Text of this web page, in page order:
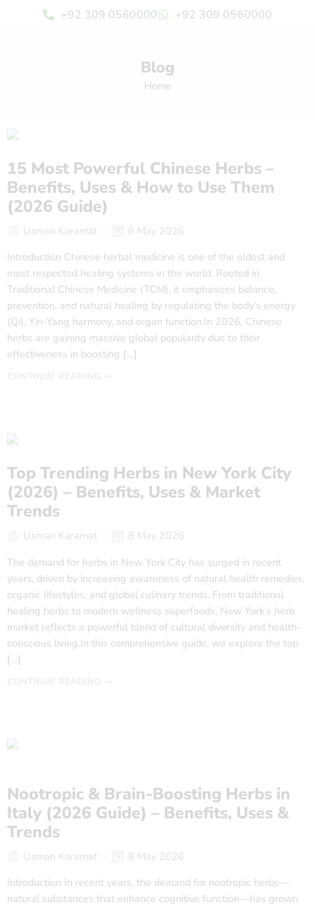
+92 309 0560000 +92 309 0560000
Blog
Home
15 Most Powerful Chinese Herbs –
Benefits, Uses & How to Use Them
(2026 Guide)
Usman Karamat
8 May 2026
Introduction Chinese herbal medicine is one of the oldest and
most respected healing systems in the world. Rooted in
Traditional Chinese Medicine (TCM), it emphasizes balance,
prevention, and natural healing by regulating the body’s energy
(Qi), Yin-Yang harmony, and organ function.In 2026, Chinese
herbs are gaining massive global popularity due to their
effectiveness in boosting […]
Top Trending Herbs in New York City
(2026) – Benefits, Uses & Market
Trends
Usman Karamat
8 May 2026
The demand for herbs in New York City has surged in recent
years, driven by increasing awareness of natural health remedies,
organic lifestyles, and global culinary trends. From traditional
healing herbs to modern wellness superfoods, New York’s herb
market reflects a powerful blend of cultural diversity and health-
conscious living.In this comprehensive guide, we explore the top
[…]
Nootropic & Brain-Boosting Herbs in
Italy (2026 Guide) – Benefits, Uses &
Trends
Usman Karamat
8 May 2026
Introduction In recent years, the demand for nootropic herbs—
natural substances that enhance cognitive function—has grown